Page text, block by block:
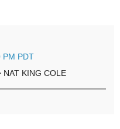
PM PDT
NAT KING COLE